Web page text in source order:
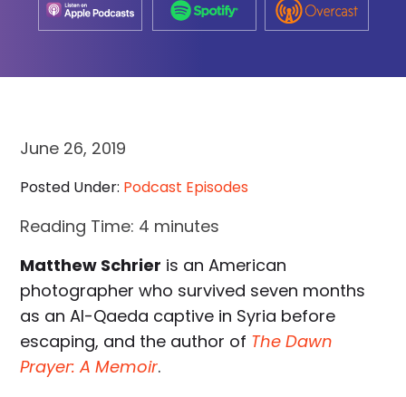
June 26, 2019
Posted Under: Podcast Episodes
Reading Time: 4 minutes
Matthew Schrier is an American
photographer who survived seven months
as an Al-Qaeda captive in Syria before
escaping, and the author of The Dawn
Prayer: A Memoir.